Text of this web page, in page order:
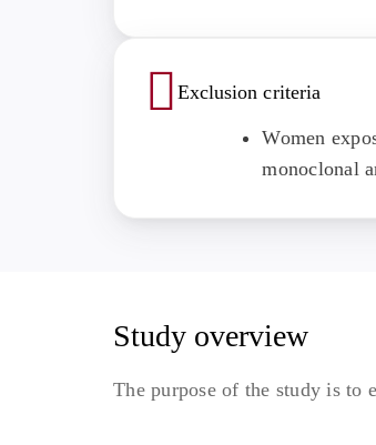
Exclusion criteria
Women
monoclonal
Study overview
The purpose of the study is to